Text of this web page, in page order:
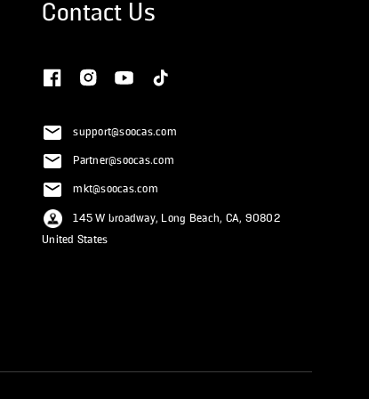
Contact Us
support@soocas.com
Partner@soocas.com
mkt@soocas.com
145 W broadway, Long Beach, CA, 90802
United States